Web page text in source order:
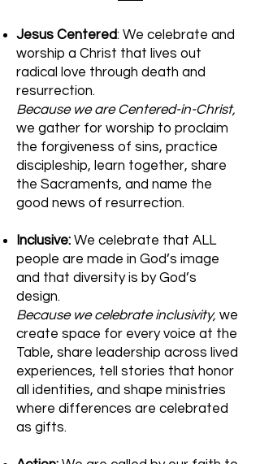
Jesus Centered: We celebrate and
worship a Christ that lives out
radical love through death and
resurrection.
Because we are Centered-in-Christ,
we gather for worship to proclaim
the forgiveness of sins, practice
discipleship, learn together, share
the Sacraments, and name the
good news of resurrection.
Inclusive: We celebrate that ALL
people are made in God’s image
and that diversity is by God’s
design.
Because we celebrate inclusivity, we
create space for every voice at the
Table, share leadership across lived
experiences, tell stories that honor
all identities, and shape ministries
where differences are celebrated
as gifts.